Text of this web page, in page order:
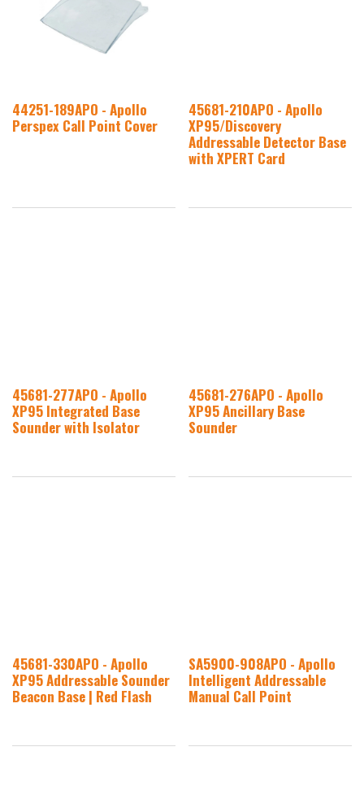
44251-189APO - Apollo
Perspex Call Point Cover
45681-210APO - Apollo
XP95/Discovery
Addressable Detector Base
with XPERT Card
45681-277APO - Apollo
XP95 Integrated Base
Sounder with Isolator
45681-276APO - Apollo
XP95 Ancillary Base
Sounder
45681-330APO - Apollo
XP95 Addressable Sounder
Beacon Base | Red Flash
SA5900-908APO - Apollo
Intelligent Addressable
Manual Call Point